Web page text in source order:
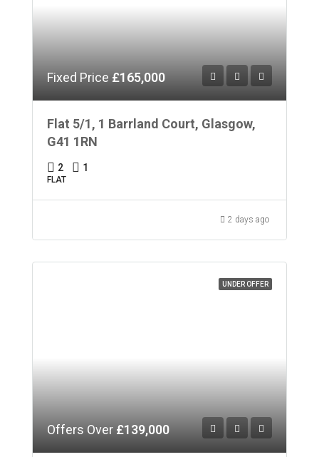
Fixed Price £165,000
Flat 5/1, 1 Barrland Court, Glasgow,
G41 1RN
2 1
FLAT
2 days ago
UNDER OFFER
Offers Over £139,000